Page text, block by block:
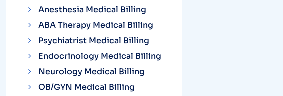
Anesthesia Medical Billing
ABA Therapy Medical Billing
Psychiatrist Medical Billing
Endocrinology Medical Billing
Neurology Medical Billing
OB/GYN Medical Billing